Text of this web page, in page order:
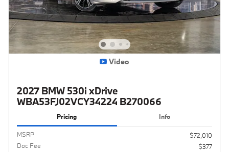
Video
2027 BMW 530i xDrive
WBA53FJ02VCY34224 B270066
Pricing Info
MSRP
$72,010
Doc Fee
$377